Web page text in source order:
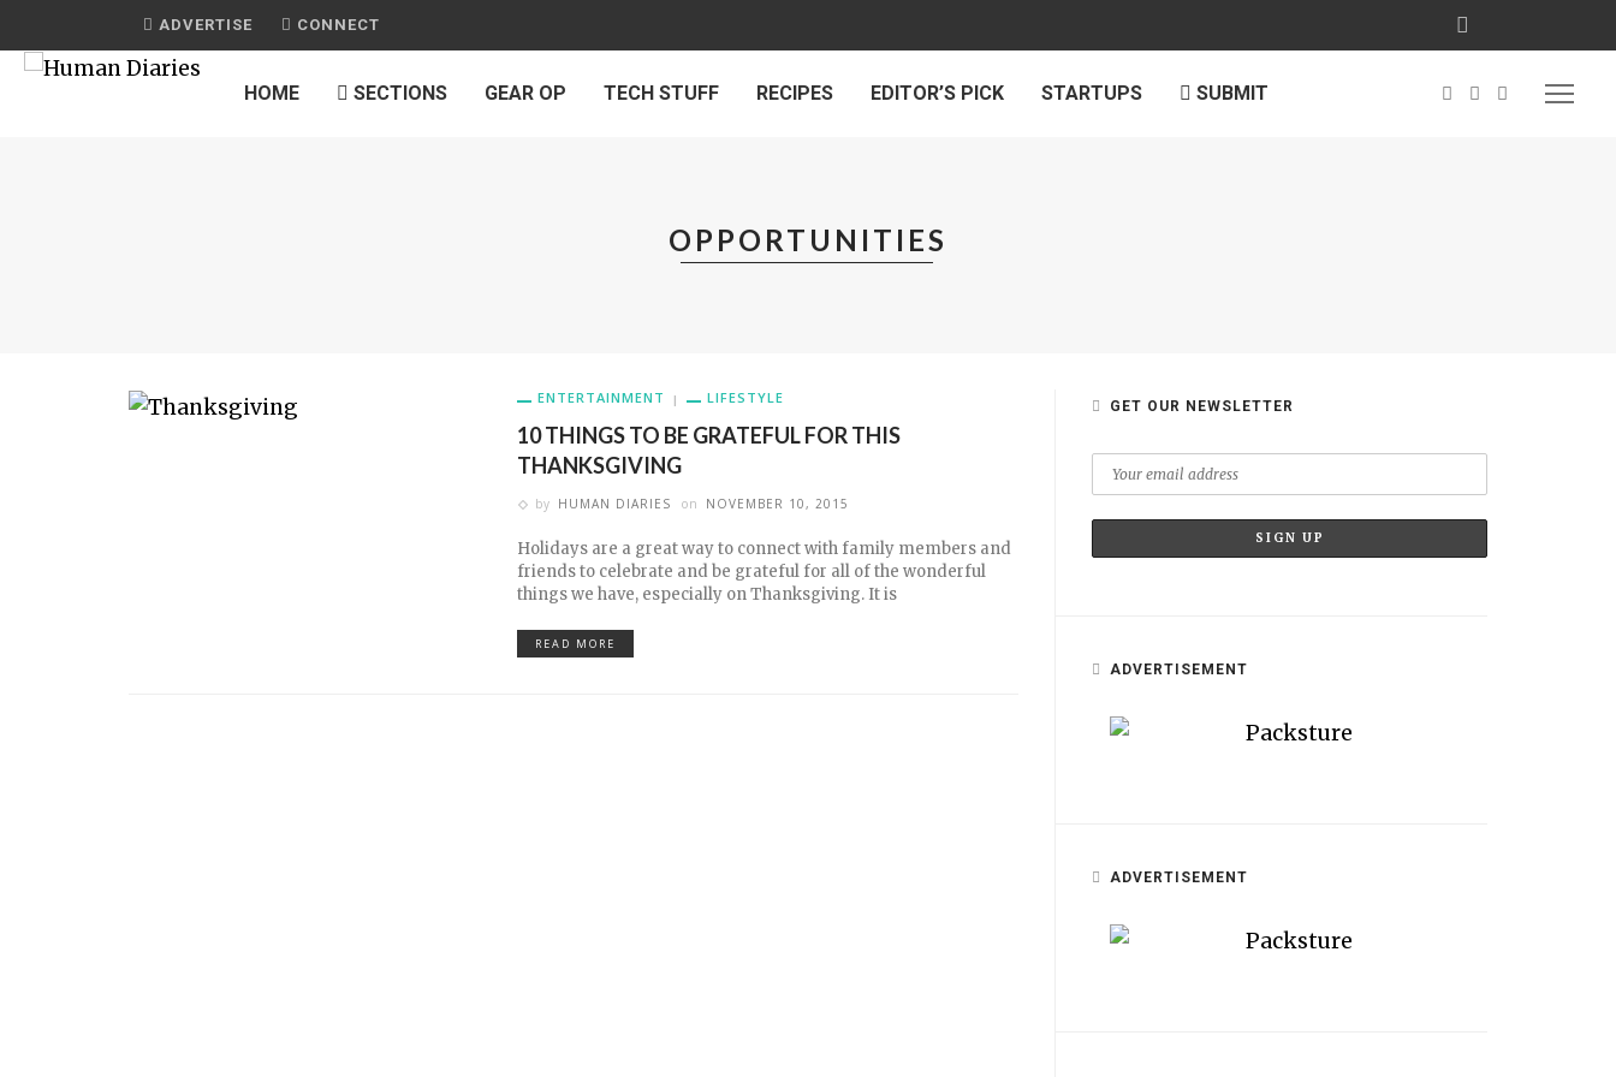
ADVERTISE CONNECT
HOME SECTIONS GEAR OP TECH STUFF RECIPES EDITOR’S PICK STARTUPS SUBMIT
OPPORTUNITIES
ENTERTAINMENT LIFESTYLE
10 THINGS TO BE GRATEFUL FOR THIS
THANKSGIVING
by HUMAN DIARIES on NOVEMBER 10, 2015
Holidays are a great way to connect with family members and
friends to celebrate and be grateful for all of the wonderful
things we have, especially on Thanksgiving. It is
READ MORE
GET OUR NEWSLETTER
ADVERTISEMENT
ADVERTISEMENT